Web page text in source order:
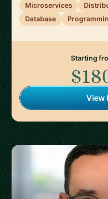
Microservices
Database
Starting
View